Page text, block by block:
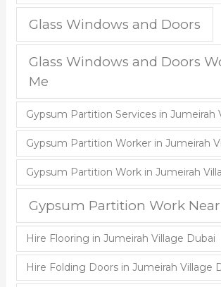
Glass Windows and Doors
Glass Windows and Doors
Me
Gypsum Partition Services in Jumeirah
Gypsum Partition Worker in Jumeirah
Gypsum Partition Work in Jumeirah
Gypsum Partition Work
Hire Flooring in Jumeirah Village Dubai
Hire Folding Doors in Jumeirah Village